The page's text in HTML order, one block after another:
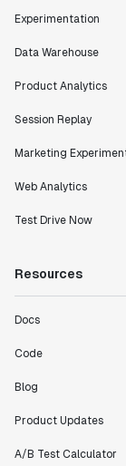
Experimentation
Data Warehouse
Product Analytics
Session Replay
Marketing
Web Analytics
Test Drive Now
Resources
Docs
Code
Blog
Product Updates
A/B Test Calculator